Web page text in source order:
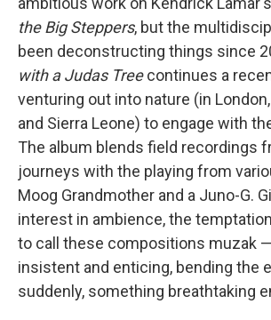
the Big Steppers, but the
been deconstructing things since
with a Judas Treecontinues a
venturing out into nature (in London,
and Sierra Leone) to engage with
The album blends field recordings
journeys with the playing from
Moog Grandmother and a Juno-G.
interest in ambience, the
to call these compositions muzak
insistent and enticing, bending the
suddenly, something breathtaking